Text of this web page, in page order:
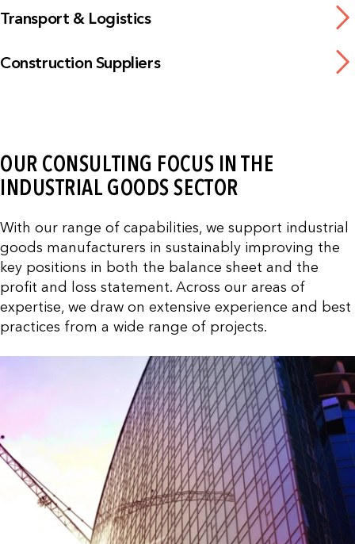
Transport & Logistics
Construction Suppliers
OUR CONSULTING FOCUS IN THE
INDUSTRIAL GOODS SECTOR
With our range of capabilities, we support industrial
goods manufacturers in sustainably improving the
key positions in both the balance sheet and the
profit and loss statement. Across our areas of
expertise, we draw on extensive experience and best
practices from a wide range of projects.